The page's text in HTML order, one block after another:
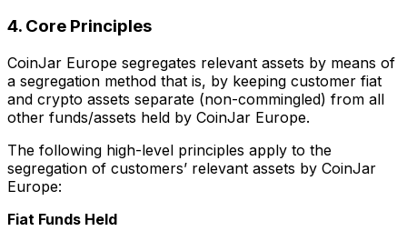
4. Core Principles
CoinJar Europe segregates relevant assets by means of
a segregation method that is, by keeping customer fiat
and crypto assets separate (non-commingled) from all
other funds/assets held by CoinJar Europe.
The following high-level principles apply to the
segregation of customers’ relevant assets by CoinJar
Europe:
Fiat Funds Held